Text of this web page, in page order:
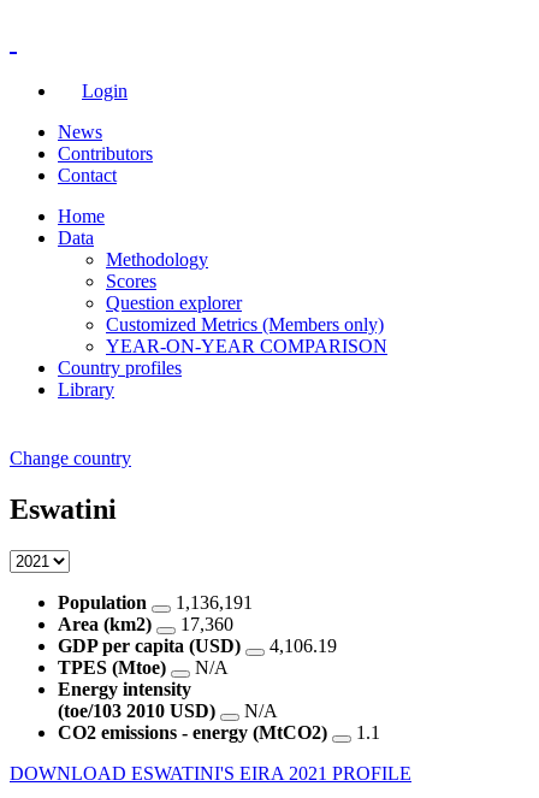
Login
News
Contributors
Contact
Home
Data
Methodology
Scores
Question explorer
Customized Metrics (Members only)
YEAR-ON-YEAR COMPARISON
Country profiles
Library
Change country
Eswatini
Population
1,136,191
Area (km2)
17,360
GDP per capita (USD)
4,106.19
TPES (Mtoe)
N/A
Energy intensity
(toe/103 2010 USD)
N/A
CO2 emissions - energy (MtCO2)
1.1
DOWNLOAD ESWATINI'S EIRA 2021 PROFILE